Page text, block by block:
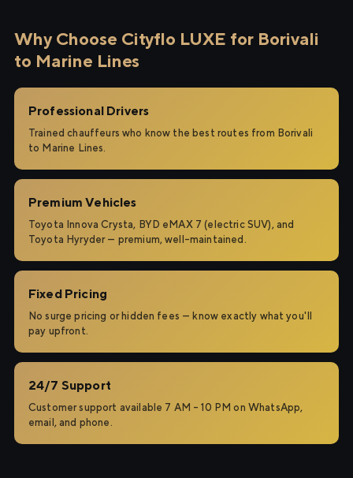
Why Choose Cityflo LUXE for Borivali
to Marine Lines
Professional Drivers
Trained chauffeurs who know the best routes from Borivali
to Marine Lines.
Premium Vehicles
Toyota Innova Crysta, BYD eMAX 7 (electric SUV), and
Toyota Hyryder — premium, well-maintained.
Fixed Pricing
No surge pricing or hidden fees — know exactly what you'll
pay upfront.
24/7 Support
Customer support available 7 AM – 10 PM on WhatsApp,
email, and phone.